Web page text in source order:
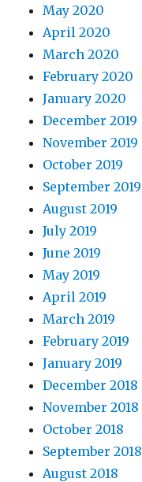
May 2020
April 2020
March 2020
February 2020
January 2020
December 2019
November 2019
October 2019
September 2019
August 2019
July 2019
June 2019
May 2019
April 2019
March 2019
February 2019
January 2019
December 2018
November 2018
October 2018
September 2018
August 2018